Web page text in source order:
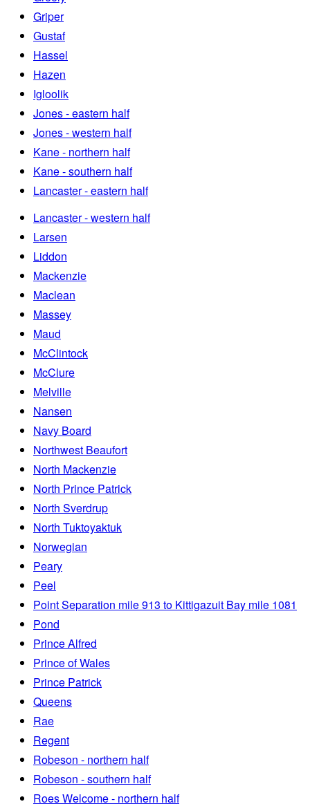
Griper
Gustaf
Hassel
Hazen
Igloolik
Jones - eastern half
Jones - western half
Kane - northern half
Kane - southern half
Lancaster - eastern half
Lancaster - western half
Larsen
Liddon
Mackenzie
Maclean
Massey
Maud
McClintock
McClure
Melville
Nansen
Navy Board
Northwest Beaufort
North Mackenzie
North Prince Patrick
North Sverdrup
North Tuktoyaktuk
Norwegian
Peary
Peel
Point Separation mile 913 to Kittigazuit Bay mile 1081
Pond
Prince Alfred
Prince of Wales
Prince Patrick
Queens
Rae
Regent
Robeson - northern half
Robeson - southern half
Roes Welcome - northern half